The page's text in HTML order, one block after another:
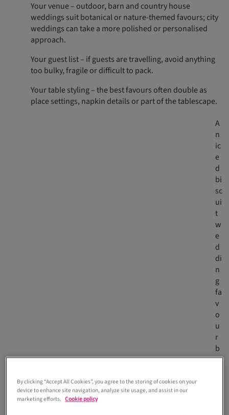
Your venue – outdoor, barn and country house
weddings suit botanical or nature-themed favours; city
weddings can take a more polished or personalised
approach.
Your guest list – if guests are travelling, avoid anything
too bulky, fragile or difficult to pack.
Your table styling – the best favours often double as
place settings, napkin details or part of the tablescape.
A
n
ic
e
d
bi
sc
ui
t
w
e
d
di
n
g
fa
v
o
u
r
b
y
By clicking “Accept All Cookies”, you agree to the storing of cookies on your
device to enhance site navigation, analyze site usage, and assist in our
marketing efforts. Cookie policy